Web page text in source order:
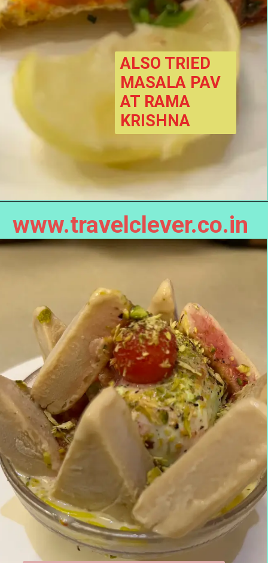
ALSO TRIED
MASALA PAV
AT RAMA
KRISHNA
www.travelclever.co.in